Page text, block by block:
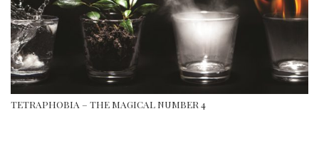
TETRAPHOBIA – THE MAGICAL NUMBER 4